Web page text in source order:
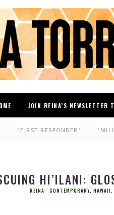
JOIN REINA’S NEWSLETTER
*FIRST RESPONDER*
HI’ILANI:
REINA CONTEMPORARY, HAWAII,